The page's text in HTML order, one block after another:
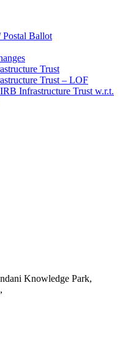
Postal Ballot
Trust
Trust – LOF
Infrastructure Trust w.r.t.
Knowledge Park,